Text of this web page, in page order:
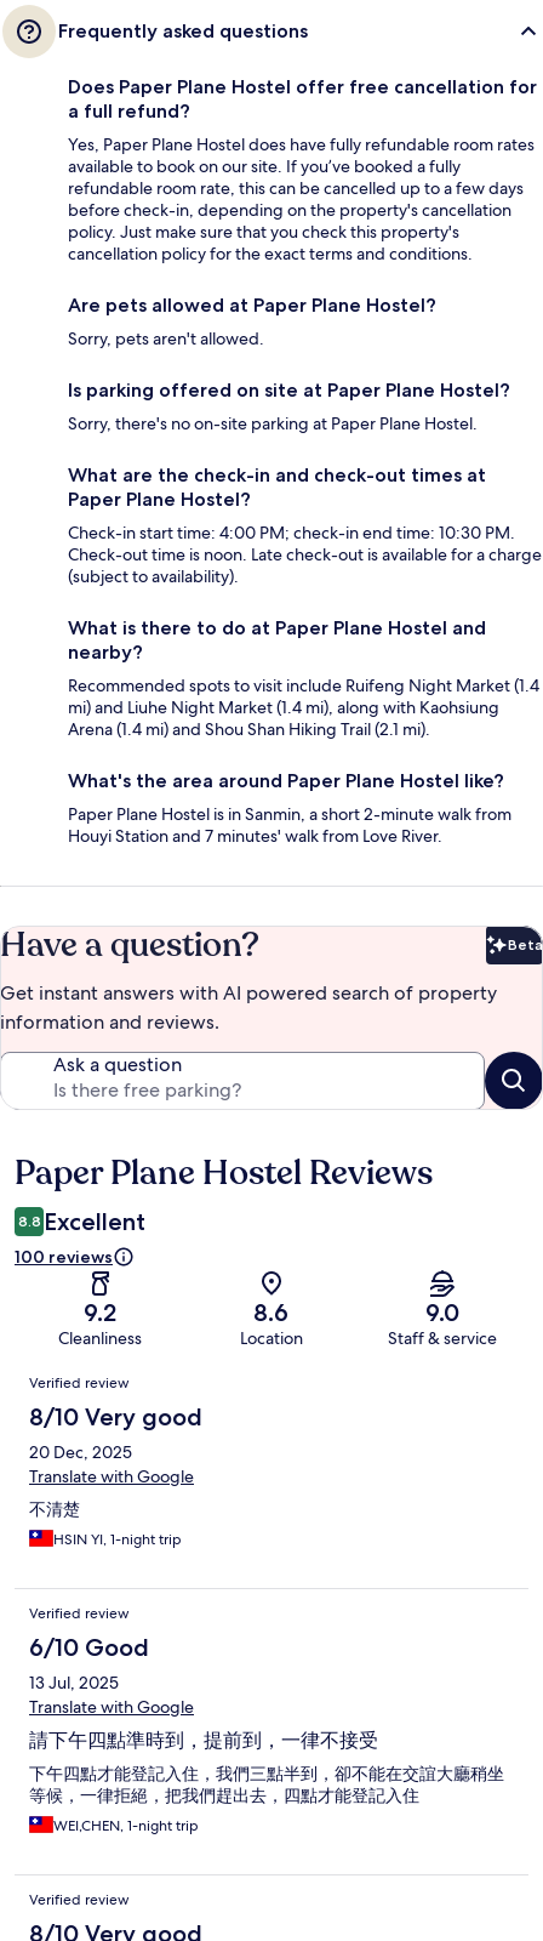
Frequently asked questions
Does Paper Plane Hostel offer free cancellation for
a full refund?
Yes, Paper Plane Hostel does have fully refundable room rates
available to book on our site. If you’ve booked a fully
refundable room rate, this can be cancelled up to a few days
before check-in, depending on the property's cancellation
policy. Just make sure that you check this property's
cancellation policy for the exact terms and conditions.
Are pets allowed at Paper Plane Hostel?
Sorry, pets aren't allowed.
Is parking offered on site at Paper Plane Hostel?
Sorry, there's no on-site parking at Paper Plane Hostel.
What are the check-in and check-out times at
Paper Plane Hostel?
Check-in start time: 4:00 PM; check-in end time: 10:30 PM.
Check-out time is noon. Late check-out is available for a charge
(subject to availability).
What is there to do at Paper Plane Hostel and
nearby?
Recommended spots to visit include Ruifeng Night Market (1.4
mi) and Liuhe Night Market (1.4 mi), along with Kaohsiung
Arena (1.4 mi) and Shou Shan Hiking Trail (2.1 mi).
What's the area around Paper Plane Hostel like?
Paper Plane Hostel is in Sanmin, a short 2-minute walk from
Houyi Station and 7 minutes' walk from Love River.
Have a question? Beta
Get instant answers with AI powered search of property
information and reviews.
Ask a question
Reviews
Paper Plane Hostel Reviews
8.8 Excellent
100 reviews
9.2
Cleanliness
8.6
Location
9.0
Staff & service
Reviews
Verified review
8/10 Very good
20 Dec, 2025
Translate with Google
不清楚
HSIN YI, 1-night trip
Verified review
6/10 Good
13 Jul, 2025
Translate with Google
請下午四點準時到，提前到，一律不接受
下午四點才能登記入住，我們三點半到，卻不能在交誼大廳稍坐
等候，一律拒絕，把我們趕出去，四點才能登記入住
WEI,CHEN, 1-night trip
Verified review
8/10 Very good